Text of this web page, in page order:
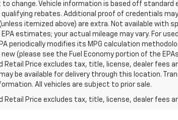
change. Vehicle information is based off standard
rebates. Additional proof of credentials
itemized above) are extra. Not available with
estimates; your actual mileage may vary. For
periodically modifies its MPG calculation
(please see the Fuel Economy portion of the
Retail Price excludes tax, title, license, dealer fees
be available for delivery through this location.
All vehicles are subject to prior sale.
Retail Price excludes tax, title, license, dealer fees